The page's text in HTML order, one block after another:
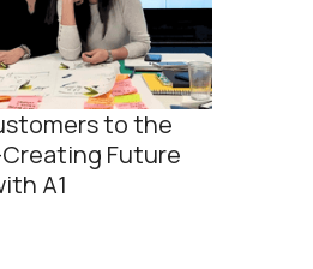
to the
Future
A1